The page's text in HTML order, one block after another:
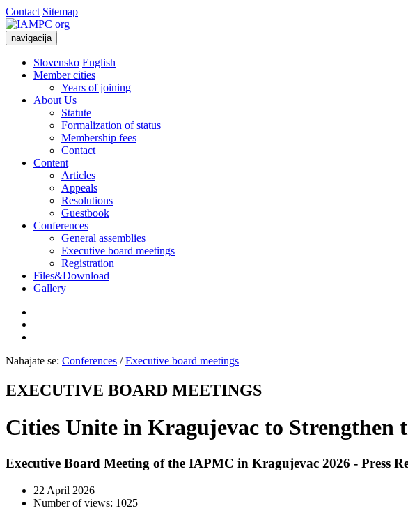
Contact Sitemap
navigacija
Slovensko English
Member cities
Years of joining
About Us
Statute
Formalization of status
Membership fees
Contact
Content
Articles
Appeals
Resolutions
Guestbook
Conferences
General assemblies
Executive board meetings
Registration
Files&Download
Gallery
Nahajate se: Conferences /Executive board meetings
EXECUTIVE BOARD MEETINGS
Cities Unite in Kragujevac to Strengthen
Executive Board Meeting of the IAPMC in Kragujevac 2026 - Press
22 April 2026
Number of views: 1025